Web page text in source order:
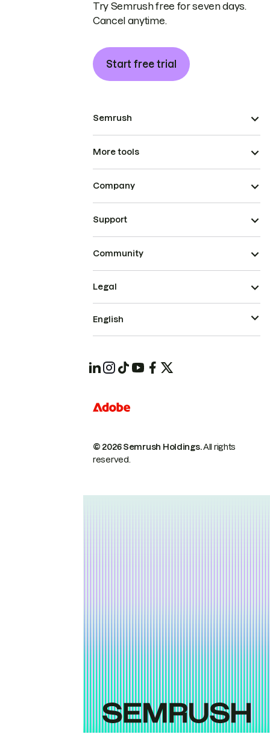
Try Semrush free for seven days.
Cancel anytime.
Start free trial
Semrush
More tools
Company
Support
Community
© 2026 Semrush Holdings.All rights
reserved.
Legal
English